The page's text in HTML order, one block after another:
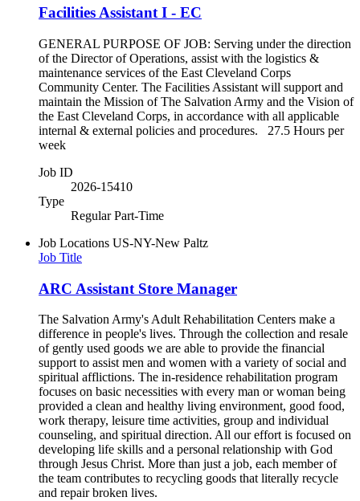
Facilities Assistant I - EC
GENERAL PURPOSE OF JOB: Serving under the direction
of the Director of Operations, assist with the logistics &
maintenance services of the East Cleveland Corps
Community Center. The Facilities Assistant will support and
maintain the Mission of The Salvation Army and the Vision of
the East Cleveland Corps, in accordance with all applicable
internal & external policies and procedures. 27.5 Hours per
week
Job ID
2026-15410
Type
Regular Part-Time
Job Locations US-NY-New Paltz
Job Title
ARC Assistant Store Manager
The Salvation Army's Adult Rehabilitation Centers make a
difference in people's lives. Through the collection and resale
of gently used goods we are able to provide the financial
support to assist men and women with a variety of social and
spiritual afflictions. The in-residence rehabilitation program
focuses on basic necessities with every man or woman being
provided a clean and healthy living environment, good food,
work therapy, leisure time activities, group and individual
counseling, and spiritual direction. All our effort is focused on
developing life skills and a personal relationship with God
through Jesus Christ. More than just a job, each member of
the team contributes to recycling goods that literally recycle
and repair broken lives.